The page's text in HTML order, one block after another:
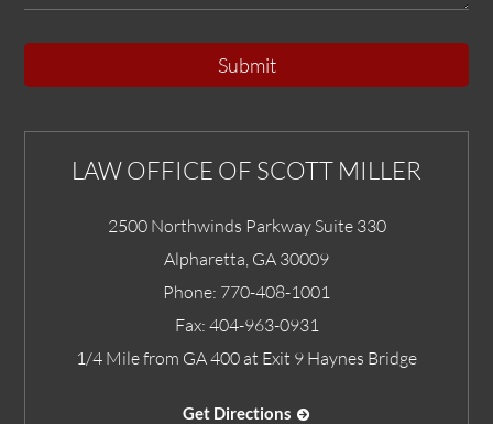
Submit
LAW OFFICE OF SCOTT MILLER
2500 Northwinds Parkway Suite 330
Alpharetta GA 30009
Phone: 770-408-1001
Fax: 404-963-0931
1/4 Mile from GA 400 at Exit 9 Haynes Bridge
Get Directions